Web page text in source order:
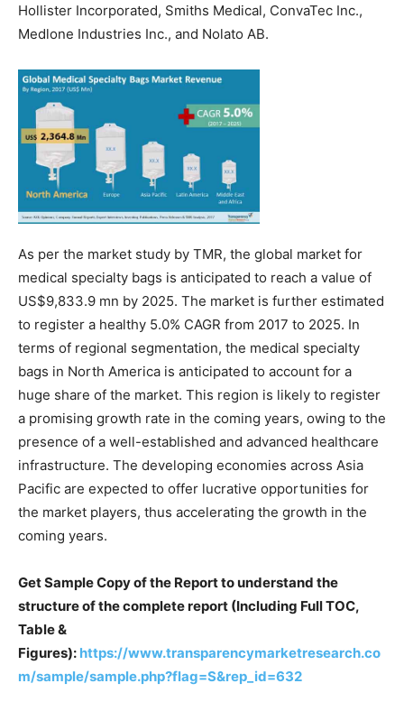
Hollister Incorporated, Smiths Medical, ConvaTec Inc.,
Medlone Industries Inc., and Nolato AB.
As per the market study by TMR, the global market for
medical specialty bags is anticipated to reach a value of
US$9,833.9 mn by 2025. The market is further estimated
to register a healthy 5.0% CAGR from 2017 to 2025. In
terms of regional segmentation, the medical specialty
bags in North America is anticipated to account for a
huge share of the market. This region is likely to register
a promising growth rate in the coming years, owing to the
presence of a well-established and advanced healthcare
infrastructure. The developing economies across Asia
Pacific are expected to offer lucrative opportunities for
the market players, thus accelerating the growth in the
coming years.
Get Sample Copy of the Report to understand the
structure of the complete report (Including Full TOC,
Table &
Figures): https://www.transparencymarketresearch.co
m/sample/sample.php?flag=S&rep_id=632